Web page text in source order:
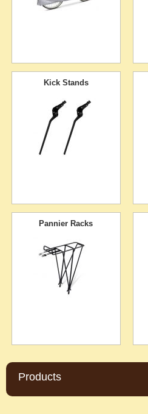
Kick Stands
Pannier Racks
Products